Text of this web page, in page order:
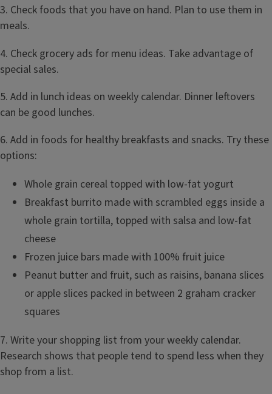
3. Check foods that you have on hand. Plan to use them in
meals.
4. Check grocery ads for menu ideas. Take advantage of
special sales.
5. Add in lunch ideas on weekly calendar. Dinner leftovers
can be good lunches.
6. Add in foods for healthy breakfasts and snacks. Try these
options:
Whole grain cereal topped with low-fat yogurt
Breakfast burrito made with scrambled eggs inside a
whole grain tortilla, topped with salsa and low-fat
cheese
Frozen juice bars made with 100% fruit juice
Peanut butter and fruit, such as raisins, banana slices
or apple slices packed in between 2 graham cracker
squares
7. Write your shopping list from your weekly calendar.
Research shows that people tend to spend less when they
shop from a list.